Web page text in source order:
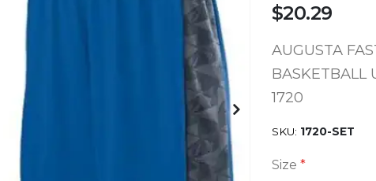
$20.29
AUGUSTA
BASKETBALL
1720
SKU 1720-SET
Size